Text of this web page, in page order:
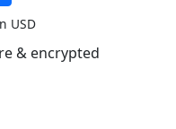
USD
& encrypted